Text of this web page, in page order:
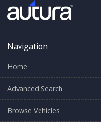
Navigation
Home
Advanced Search
Browse Vehicles